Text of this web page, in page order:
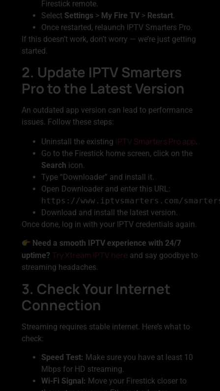
Firestick remote.
Select Settings > My Fire TV > Restart.
Once restarted, relaunch IPTV Smarters Pro.
If this doesn’t work, don’t worry — we’re just getting
started.
2. Update IPTV Smarters
Pro to the Latest Version
An outdated app version can lead to performance
issues. Follow these steps:
Uninstall the existing IPTV Smarters Pro app.
Go to the Firestick home screen, click on the
Search icon.
Type “Downloader” and install it.
Open Downloader and enter this URL:
https://www.iptvsmarters.com/
Download and install the latest version.
Once done, log in with your IPTV credentials again.
Need a smooth IPTV experience with 24/7
uptime? Try Xtream IPTV here and say goodbye to
streaming headaches.
3. Check Your Internet
Connection
Streaming requires stable internet. Here’s what to
check:
Speed Test: Make sure you have at least 10
Mbps for HD streaming.
Wi-Fi Signal: Move your Firestick closer to